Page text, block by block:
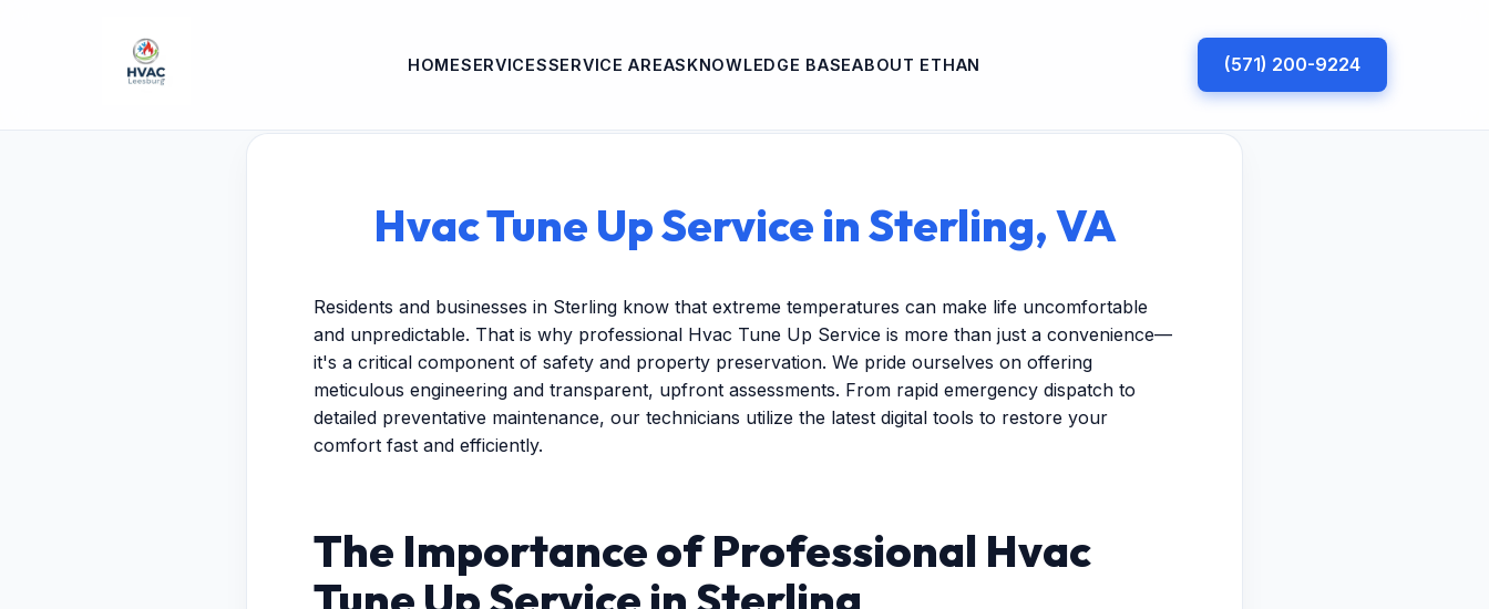
HOMESERVICESSERVICE AREASKNOWLEDGE BASEABOUT ETHAN (571) 200-9224
Hvac Tune Up Service in Sterling, VA
Residents and businesses in Sterling know that extreme temperatures can make life uncomfortable
and unpredictable. That is why professional Hvac Tune Up Service is more than just a convenience—
it's a critical component of safety and property preservation. We pride ourselves on offering
meticulous engineering and transparent, upfront assessments. From rapid emergency dispatch to
detailed preventative maintenance, our technicians utilize the latest digital tools to restore your
comfort fast and efficiently.
The Importance of Professional Hvac